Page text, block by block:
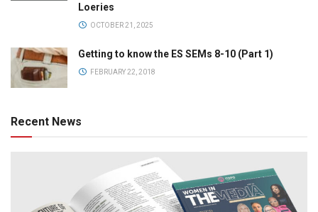
Loeries
OCTOBER 21, 2025
Getting to know the ES SEMs 8-10 (Part 1)
FEBRUARY 22, 2018
Recent News